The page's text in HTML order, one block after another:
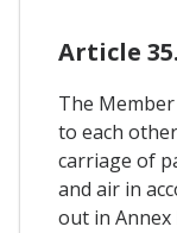
Article
The
to each
carriage of
and air in
out in Annex